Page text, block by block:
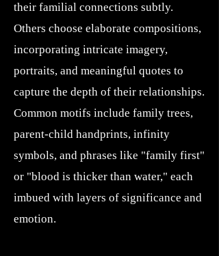
their familial connections subtly.
Others choose elaborate compositions,
incorporating intricate imagery,
portraits, and meaningful quotes to
capture the depth of their relationships.
Common motifs include family trees,
parent-child handprints, infinity
symbols, and phrases like "family first"
or "blood is thicker than water," each
imbued with layers of significance and
emotion.